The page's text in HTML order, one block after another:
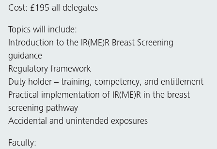
Cost: £195 all delegates
Topics will include:
Introduction to the IR(ME)R Breast Screening
guidance
Regulatory framework
Duty holder – training, competency, and entitlement
Practical implementation of IR(ME)R in the breast
screening pathway
Accidental and unintended exposures
Faculty: